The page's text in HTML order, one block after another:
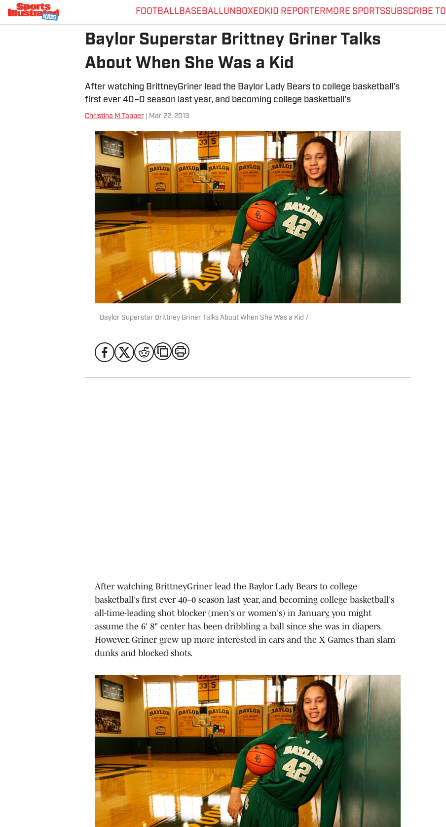
FOOTBALLBASEBALLUNBOXEDKID REPORTERMORE SPORTSSUBSCRIBE
Baylor Superstar Brittney Griner Talks
About When She Was a Kid
After watching BrittneyGriner lead the Baylor Lady Bears to college basketball's
first ever 40–0 season last year, and becoming college basketball's
Christina M Tapper | Mar 22, 2013
Baylor Superstar Brittney Griner Talks About When She Was a Kid /
After watching BrittneyGriner lead the Baylor Lady Bears to college
basketball's first ever 40–0 season last year, and becoming college basketball's
all-time-leading shot blocker (men's or women's) in January, you might
assume the 6' 8" center has been dribbling a ball since she was in diapers.
However, Griner grew up more interested in cars and the X Games than slam
dunks and blocked shots.